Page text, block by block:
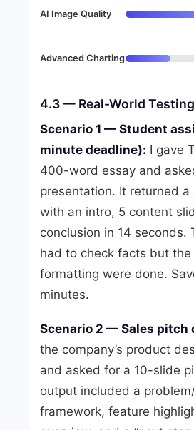
AI Image Quality
Advanced Charting
4.3 — Real-World
Scenario 1 — Student
minute deadline): I gave
400-word essay and
presentation. It returned
with an intro, 5 content
conclusion in 14 seconds.
had to check facts but
formatting were done.
minutes.
Scenario 2 — Sales pitch
the company’s product
and asked for a 10-slide
output included a
framework, feature